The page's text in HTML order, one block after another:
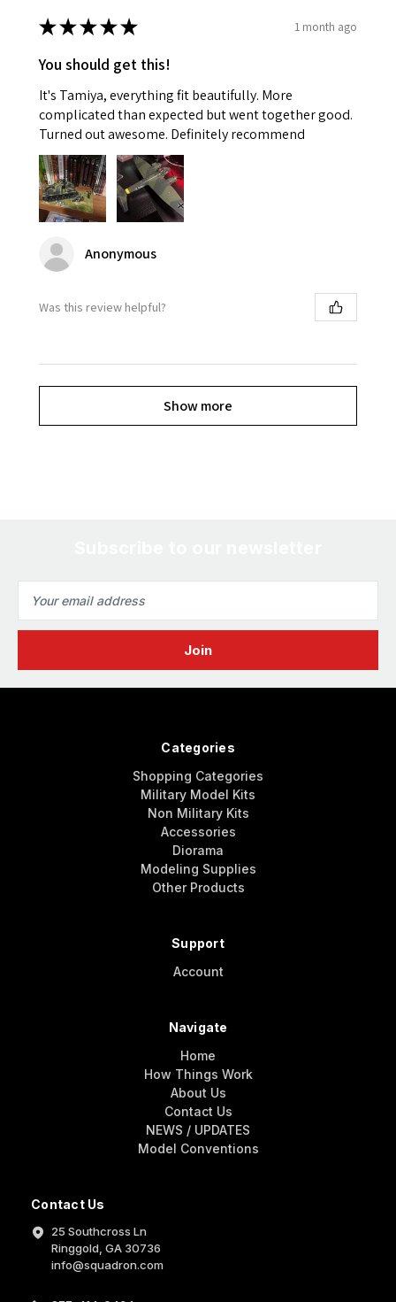
★★★★★ 1 month ago
You should get this!
It's Tamiya, everything fit beautifully. More
complicated than expected but went together good.
Turned out awesome. Definitely recommend
Anonymous
Was this review helpful?
Show more
Address
Contact Us
25 Southcross Ln
Ringgold, GA 30736
info@squadron.com
Categories
Shopping Categories
Military Model Kits
Non Military Kits
Accessories
Diorama
Modeling Supplies
Other Products
Support
Account
Navigate
Home
How Things Work
About Us
Contact Us
NEWS / UPDATES
Model Conventions